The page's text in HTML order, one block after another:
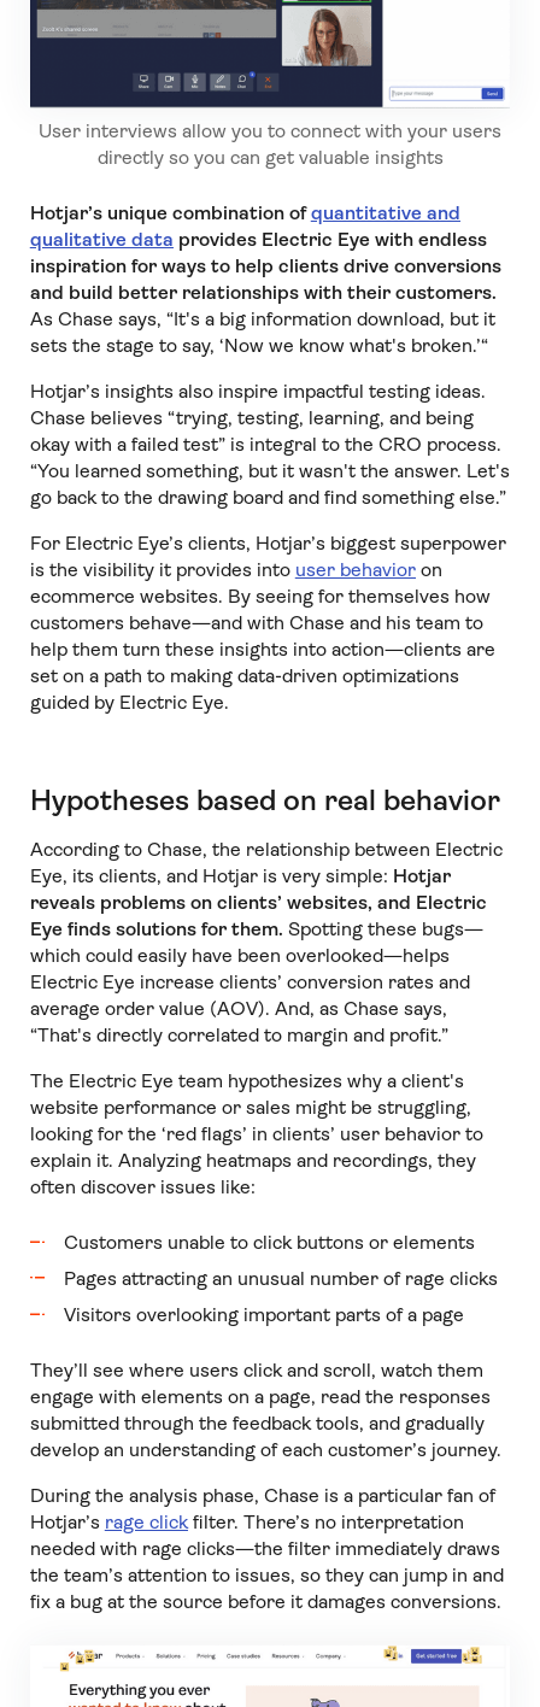
User interviews allow you to connect with your users
directly so you can get valuable insights
Hotjar’s unique combination ofquantitative and
qualitative data provides Electric Eye with endless
inspiration for ways to help clients drive conversions
and build better relationships with their customers.
As Chase says, “It's a big information download, but it
sets the stage to say, ‘Now we know what's broken.’“
Hotjar’s insights also inspire impactful testing ideas.
Chase believes “trying, testing, learning, and being
okay with a failed test” is integral to the CRO process.
“You learned something, but it wasn't the answer. Let's
go back to the drawing board and find something else.”
For Electric Eye’s clients, Hotjar’s biggest superpower
is the visibility it provides into user behavioron
ecommerce websites. By seeing for themselves how
customers behave—and with Chase and his team to
help them turn these insights into action—clients are
set on a path to making data-driven optimizations
guided by Electric Eye.
Hypotheses based on real behavior
According to Chase, the relationship between Electric
Eye, its clients, and Hotjar is very simple: Hotjar
reveals problems on clients’ websites, and Electric
Eye finds solutions for them. Spotting these bugs—
which could easily have been overlooked—helps
Electric Eye increase clients’ conversion rates and
average order value (AOV). And, as Chase says,
“That's directly correlated to margin and profit.”
The Electric Eye team hypothesizes why a client's
website performance or sales might be struggling,
looking for the ‘red flags’ in clients’ user behavior to
explain it. Analyzing heatmaps and recordings, they
often discover issues like:
Customers unable to click buttons or elements
Pages attracting an unusual number of rage clicks
Visitors overlooking important parts of a page
They’ll see where users click and scroll, watch them
engage with elements on a page, read the responses
submitted through the feedback tools, and gradually
develop an understanding of each customer’s journey.
During the analysis phase, Chase is a particular fan of
Hotjar’s rage clickfilter. There’s no interpretation
needed with rage clicks—the filter immediately draws
the team’s attention to issues, so they can jump in and
fix a bug at the source before it damages conversions.